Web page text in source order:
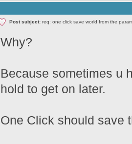
Post subject: req: one click save world from the
Why?
Because sometimes u
hold to get on later.
One Click should save